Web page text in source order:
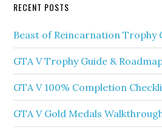
RECENT POSTS
Beast of Reincarnation Trophy
GTA V Trophy Guide &
GTA V 100% Completion
GTA V Gold Medals